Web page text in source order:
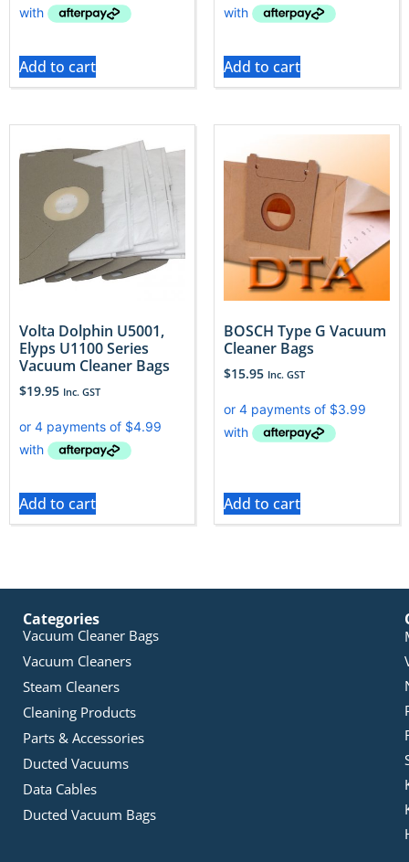
Add to cart Add to cart
Volta Dolphin U5001,
Elyps U1100 Series
Vacuum Cleaner Bags
$19.95 Inc. GST
Add to cart
BOSCH Type G Vacuum
Cleaner Bags
$15.95 Inc. GST
Add to cart
Categories
Vacuum Cleaner Bags
Vacuum Cleaners
Steam Cleaners
Cleaning Products
Parts & Accessories
Ducted Vacuums
Data Cables
Ducted Vacuum Bags